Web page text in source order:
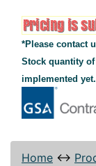
*Please contact
Stock quantity
implemented yet.
Home ↔